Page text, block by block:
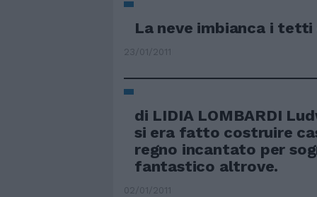
La neve imbianca i
23/01/2011
di LIDIA LOMBARDI
si era fatto costruire
regno incantato per
fantastico altrove.
02/01/2011